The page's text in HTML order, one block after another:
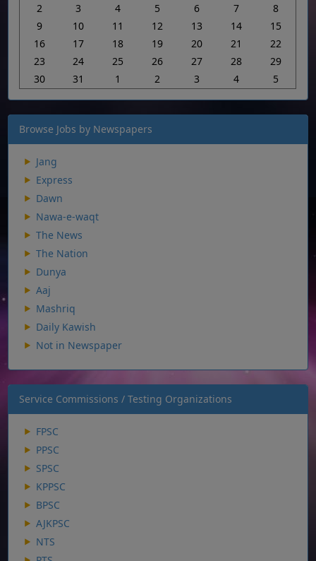
2
3 4 5 6 7
8
9
10 11 12 13 14
15
16
17 18 19 20 21
22
23
24 25 26 27 28
29
30
31 1 2 3 4 5
Browse Jobs by Newspapers
Jang
Express
Dawn
Nawa-e-waqt
The News
The Nation
Dunya
Aaj
Mashriq
Daily Kawish
Not in Newspaper
Service Commissions / Testing Organizations
FPSC
PPSC
SPSC
KPPSC
BPSC
AJKPSC
NTS